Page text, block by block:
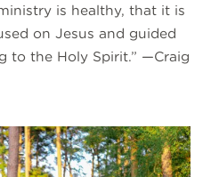
is healthy, that it is
on Jesus and guided
to the Holy Spirit.” —Craig